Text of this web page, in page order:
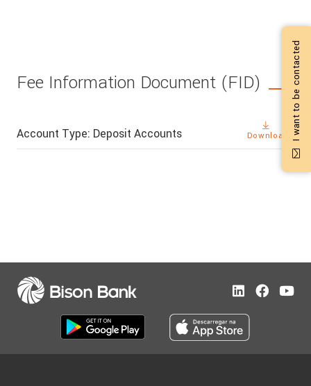
Fee Information Document (FID)
Account Type: Deposit Accounts Download I want to be contacted